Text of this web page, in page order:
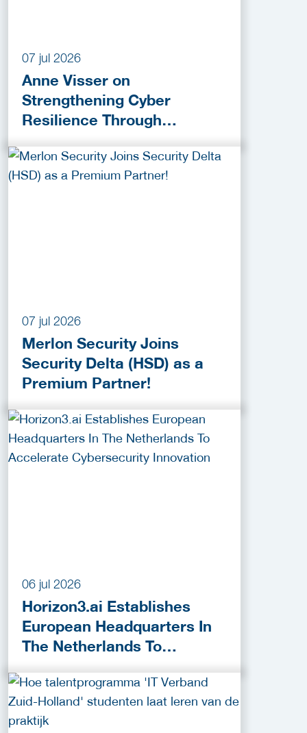
07 jul 2026
Anne Visser on
Strengthening Cyber
Resilience Through
07 jul 2026
Merlon Security Joins
Security Delta (HSD) as a
Premium Partner!
06 jul 2026
Horizon3.ai Establishes
European Headquarters In
The Netherlands To
Innovation